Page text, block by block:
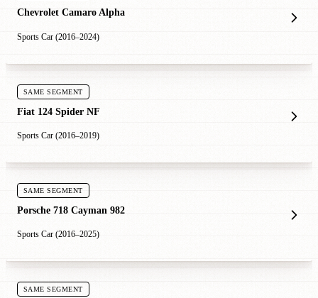
Chevrolet Camaro Alpha
Sports Car (2016–2024)
SAME SEGMENT
Fiat 124 Spider NF
Sports Car (2016–2019)
SAME SEGMENT
Porsche 718 Cayman 982
Sports Car (2016–2025)
SAME SEGMENT